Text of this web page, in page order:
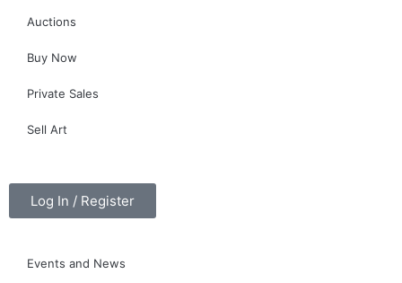
Auctions
Buy Now
Private Sales
Sell Art
Log In / Register
Events and News